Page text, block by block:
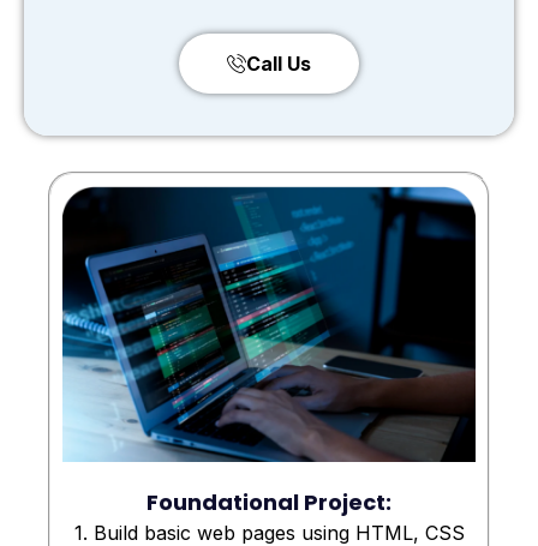
Call Us
Foundational Project:
1. Build basic web pages using HTML, CSS